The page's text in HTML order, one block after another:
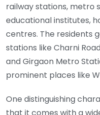
railway stations, metro
educational institutes,
centres. The residents
stations like Charni
and Girgaon Metro
prominent places like
One distinguishing
that it comes with a